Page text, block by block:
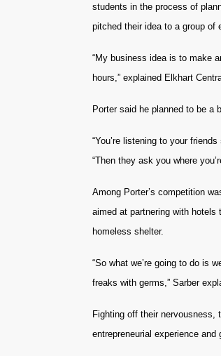
students in the process of
pitched their idea to a group of
“My business idea is to make
hours,” explained Elkhart
Porter said he planned to be a
“You’re listening to your
“Then they ask you where
Among Porter’s competition
aimed at partnering with
homeless shelter.
“So what we’re going to do is
freaks with germs,” Sarber
Fighting off their
entrepreneurial experience